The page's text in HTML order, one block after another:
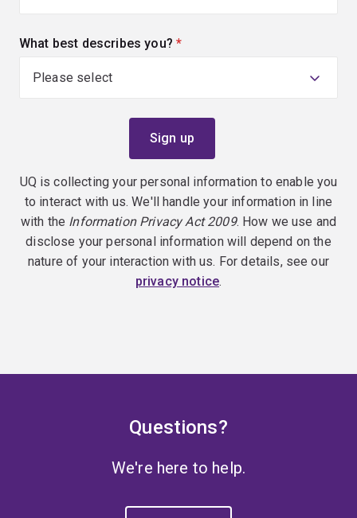
What best describes you? (required)
UQ is collecting your personal information to enable you
to interact with us. We'll handle your information in line
with the Information Privacy Act 2009. How we use and
disclose your personal information will depend on the
nature of your interaction with us. For details, see our
privacy notice.
Questions?
We're here to help.